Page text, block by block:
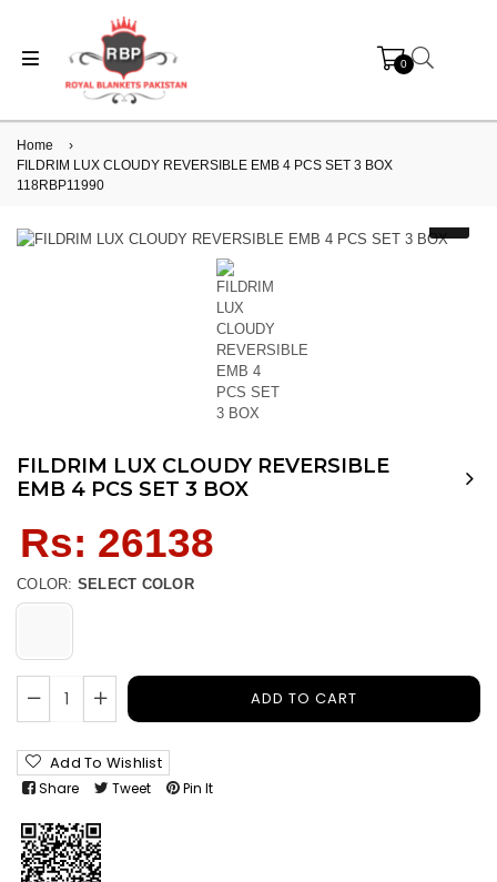
0
Home
›
FILDRIM LUX CLOUDY REVERSIBLE EMB 4 PCS SET 3 BOX
118RBP11990
FILDRIM LUX CLOUDY REVERSIBLE
EMB 4 PCS SET 3 BOX
price
Rs: 26138
COLOR: SELECT COLOR
ADD TO CART
Add To Wishlist
Share Tweet Pin It